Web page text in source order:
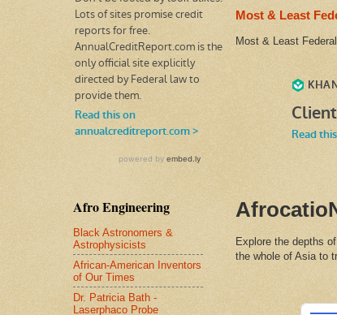
Most & Least
Most & Least
Explore the depths
the whole of Asia to
Afro Engineering
Black Astronomers &
Astrophysicists
African-American Inventors
of Our Times
Dr. Patricia Bath -
Laserphaco Probe